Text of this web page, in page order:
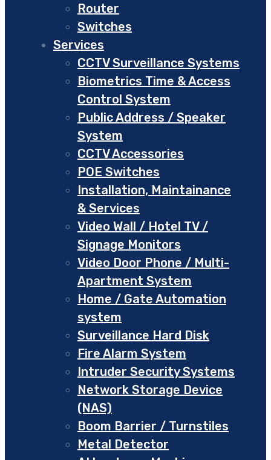
Router
Switches
Services
CCTV Surveillance Systems
Biometrics Time & Access
Control System
Public Address / Speaker
System
CCTV Accessories
POE Switches
Installation, Maintainance
& Services
Video Wall / Hotel TV /
Signage Monitors
Video Door Phone / Multi-
Apartment System
Home / Gate Automation
system
Surveillance Hard Disk
Fire Alarm System
Intruder Security Systems
Network Storage Device
(NAS)
Boom Barrier / Turnstiles
Metal Detector